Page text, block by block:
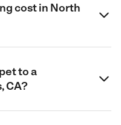
cost in North
to a
CA?